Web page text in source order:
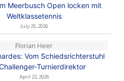
Meerbusch Open locken mit
Weltklassetennis
July 25, 2026
Florian Heer
Vom Schiedsrichterstuhl
Turnierdirektor
April 22, 2026